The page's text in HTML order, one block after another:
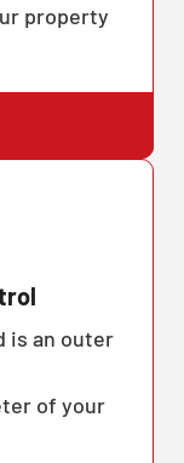
property
is an outer
of your